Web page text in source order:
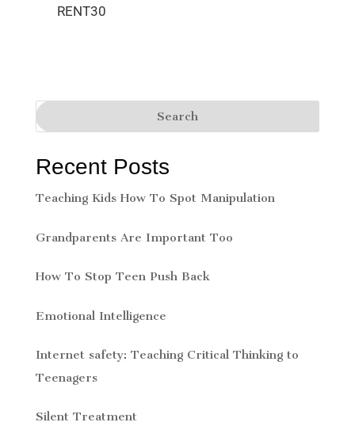
RENT30
Recent Posts
Teaching Kids How To Spot Manipulation
Grandparents Are Important Too
How To Stop Teen Push Back
Emotional Intelligence
Internet safety: Teaching Critical Thinking to
Teenagers
Silent Treatment